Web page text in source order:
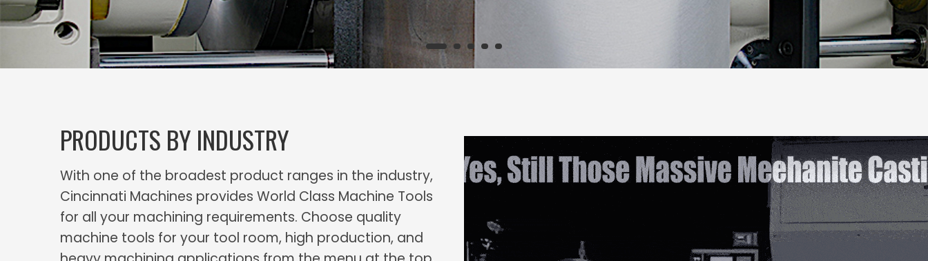
PRODUCTS BY INDUSTRY
With one of the broadest product ranges in the industry,
Cincinnati Machines provides World Class Machine Tools
for all your machining requirements. Choose quality
machine tools for your tool room, high production, and